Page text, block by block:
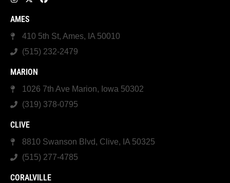
AMES
410 5th St, Ames, IA 50010
(515) 232-2479
MARION
1026 7th Ave Marion, Iowa 50302
(319) 378-0795
CLIVE
8810 Swanson Blvd, Clive, IA 50325
(515) 277-4785
CORALVILLE